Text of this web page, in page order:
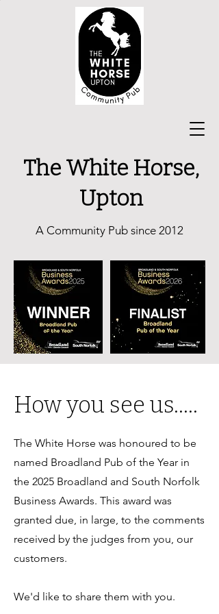
The White Horse,
Upton
A Community Pub since 2012
How you see us.....
The White Horse was honoured to be
named Broadland Pub of the Year in
the 2025 Broadland and South Norfolk
Business Awards. This award was
granted due, in large, to the comments
received by the judges from you, our
customers.
We'd like to share them with you.